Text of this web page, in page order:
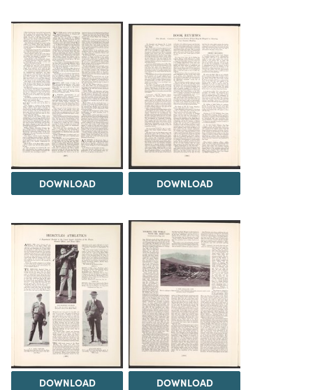
DOWNLOAD DOWNLOAD
DOWNLOAD DOWNLOAD